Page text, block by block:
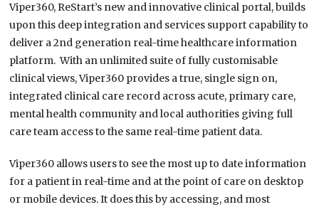
Viper360, ReStart’s new and innovative clinical portal, builds
upon this deep integration and services support capability to
deliver a 2nd generation real-time healthcare information
platform. With an unlimited suite of fully customisable
clinical views, Viper360 provides a true, single sign on,
integrated clinical care record across acute, primary care,
mental health community and local authorities giving full
care team access to the same real-time patient data.
Viper360 allows users to see the most up to date information
for a patient in real-time and at the point of care on desktop
or mobile devices. It does this by accessing, and most